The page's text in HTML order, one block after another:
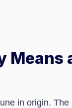
in origin.